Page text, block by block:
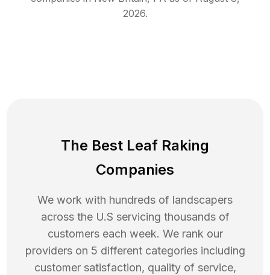
2026.
The Best Leaf Raking
Companies
We work with hundreds of landscapers
across the U.S servicing thousands of
customers each week. We rank our
providers on 5 different categories including
customer satisfaction, quality of service,